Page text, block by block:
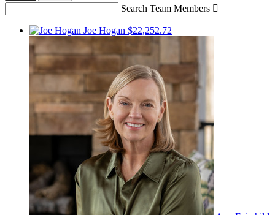
Search Team Members 
Joe Hogan $22,252.72